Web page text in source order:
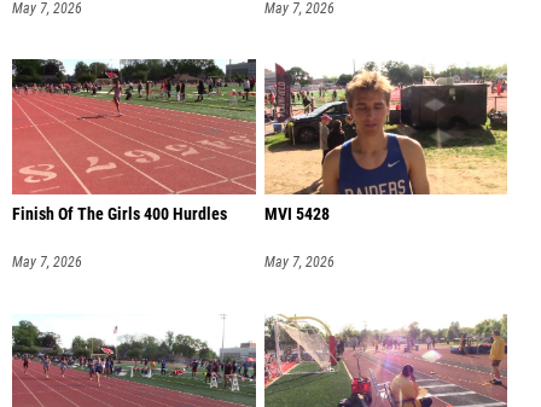
May 7, 2026 May 7, 2026
Finish Of The Girls 400 Hurdles
May 7, 2026
MVI 5428
May 7, 2026